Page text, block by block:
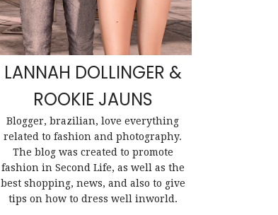
LANNAH DOLLINGER &
ROOKIE JAUNS
Blogger, brazilian, love everything
related to fashion and photography.
The blog was created to promote
fashion in Second Life, as well as the
best shopping, news, and also to give
tips on how to dress well inworld.